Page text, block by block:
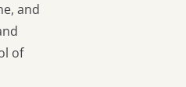
and
of